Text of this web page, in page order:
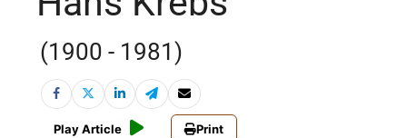
(1900 - 1981)
Play Article Print